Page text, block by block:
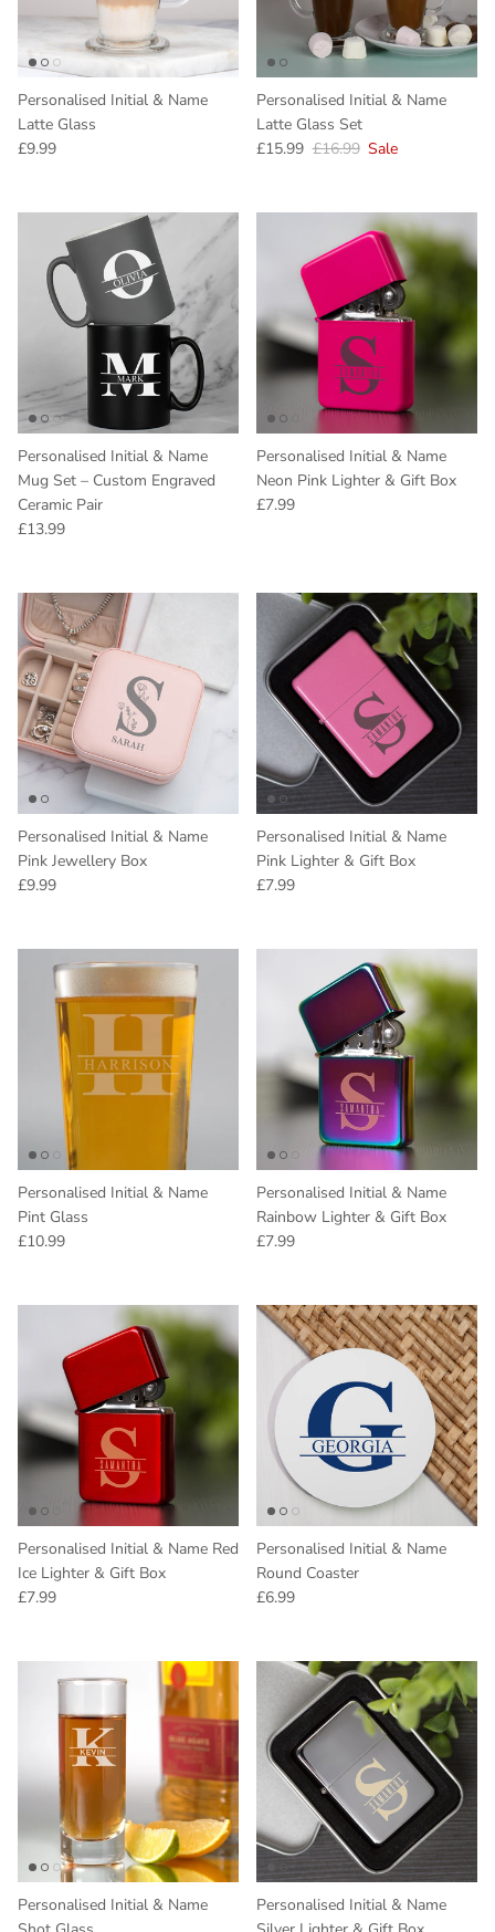
Personalised Initial & Name
Latte Glass
Regular price
£9.99
Personalised Initial & Name
Latte Glass Set
Sale price
£15.99 Regular price
£16.99 Sale
Personalised Initial & Name
Mug Set – Custom Engraved
Ceramic Pair
Regular price
£13.99
Personalised Initial & Name
Neon Pink Lighter & Gift Box
Regular price
£7.99
Personalised Initial & Name
Pink Jewellery Box
Regular price
£9.99
Personalised Initial & Name
Pink Lighter & Gift Box
Regular price
£7.99
Personalised Initial & Name
Pint Glass
Regular price
£10.99
Personalised Initial & Name
Rainbow Lighter & Gift Box
Regular price
£7.99
Personalised Initial & Name Red
Ice Lighter & Gift Box
Regular price
£7.99
Personalised Initial & Name
Round Coaster
Regular price
£6.99
Personalised Initial & Name
Personalised Initial & Name